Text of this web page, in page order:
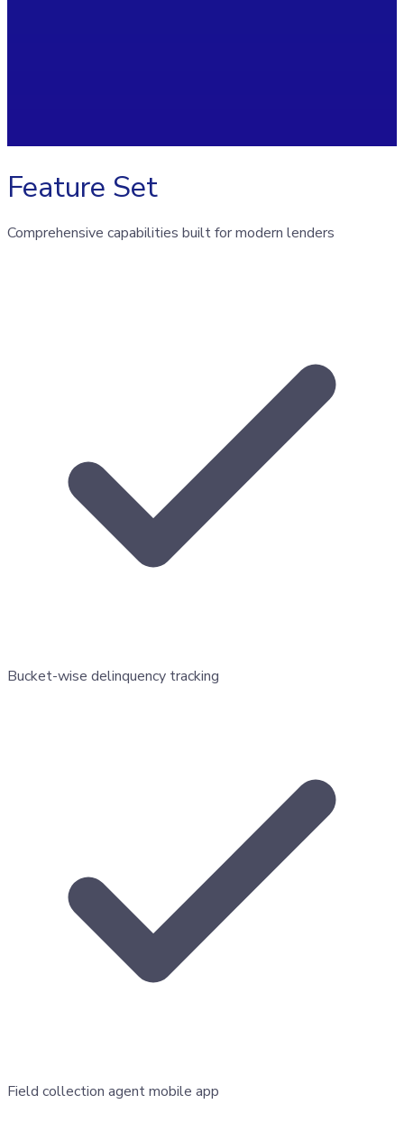
Feature Set
Comprehensive capabilities built for modern lenders
Bucket-wise delinquency tracking
Field collection agent mobile app